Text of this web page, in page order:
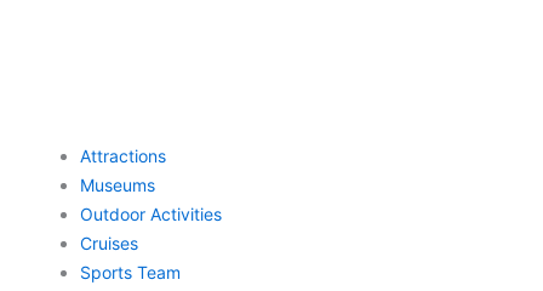
Attractions
Museums
Outdoor Activities
Cruises
Sports Team